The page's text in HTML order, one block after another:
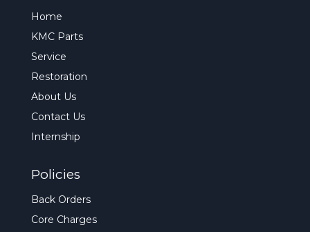
Home
KMC Parts
Service
Restoration
About Us
Contact Us
Internship
Policies
Back Orders
Core Charges